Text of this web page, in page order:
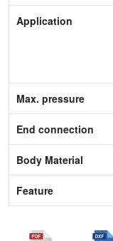
Max. pressure
Feature